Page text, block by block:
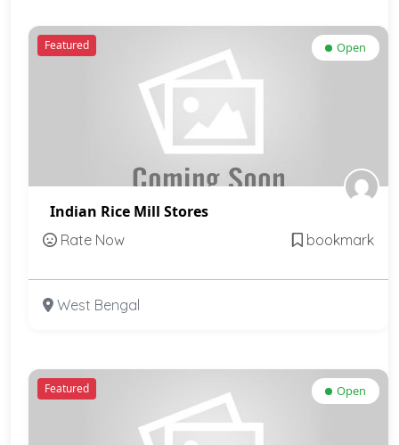
Featured Open
Indian Rice Mill Stores
Rate Now bookmark
West Bengal
Featured Open